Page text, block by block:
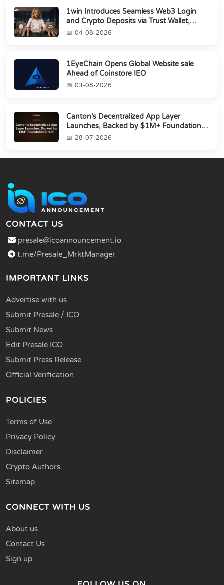
1win Introduces Seamless Web3 Login
and Crypto Deposits via Trust Wallet,
MetaMa...
04-08-2026
1EyeChain Opens Global Website sale
Ahead of Coinstore IEO
03-08-2026
Canton’s Decentralized App Layer
Launches, Backed by $1M+ Foundation
Grant28-07-2026
CONTACT US
presale@icoannouncement.io
t.me/Presale_MrktManager
IMPORTANT LINKS
Advertise with us
Submit Presale / ICO
Submit News
Edit Presale ICO
Submit Press Release
Official Verification
POLICIES
Terms of Use
Privacy Policy
Disclaimer
Crypto Authors
Sitemap
CONNECT WITH US
About us
Contact Us
Sign up